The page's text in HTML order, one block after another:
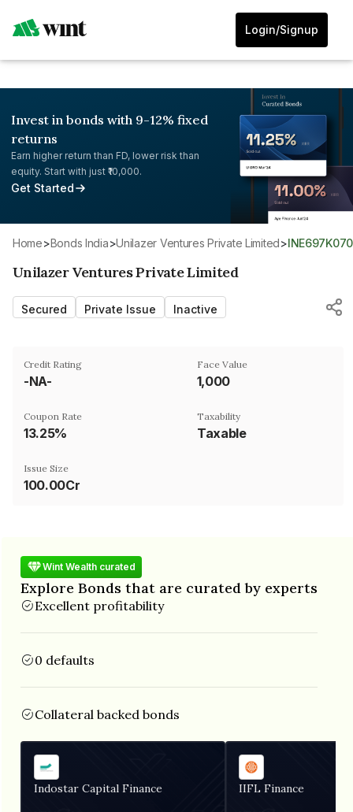
Login/Signup
Invest in bonds with 9-12% fixed
returns
Earn higher return than FD, lower risk than
equity. Start with just ₹10,000.
Get Started
Home> Bonds India> Unilazer Ventures Private Limited>
Unilazer Ventures Private Limited
Secured Private Issue Inactive
Credit Rating
-NA-
Face Value
₹1,000
Coupon Rate
13.25%
Taxability
Taxable
Issue Size
100.00Cr
Wint Wealth curated
Explore Bonds that are curated by experts
Excellent profitability
0 defaults
Collateral backed bonds
Indostar Capital Finance IIFL Finance